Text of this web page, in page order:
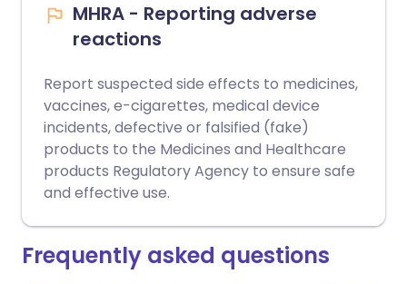
MHRA - Reporting adverse
reactions
Report suspected side effects to medicines,
vaccines, e-cigarettes, medical device
incidents, defective or falsified (fake)
products to the Medicines and Healthcare
products Regulatory Agency to ensure safe
and effective use.
Frequently asked questions